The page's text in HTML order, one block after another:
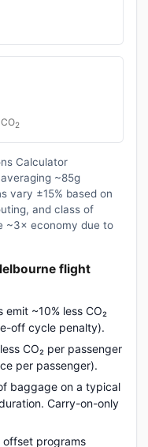
2
Calculator
~85g
vary ±15% based on
and class of
~3× economy due to
flight
~10% less CO₂
off cycle penalty).
CO₂ per passenger
per passenger).
baggage on a typical
Carry-on-only
programs